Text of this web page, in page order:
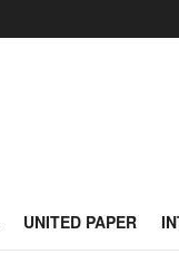
UNITED PAPER